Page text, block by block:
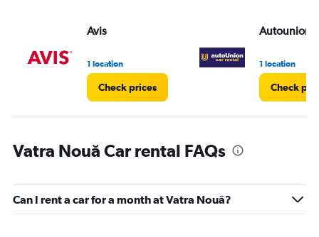
Avis
1 location
Check prices
Autounion
1 location
Check
Vatra Nouă Car rental FAQs
Can I rent a car for a month at Vatra Nouă?